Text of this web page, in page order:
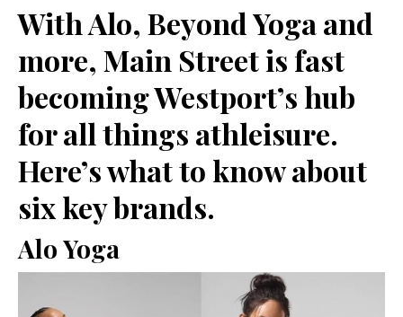
With Alo, Beyond Yoga and
more, Main Street is fast
becoming Westport’s hub
forall things athleisure.
Here’s what to know about
six key brands.
Alo Yoga